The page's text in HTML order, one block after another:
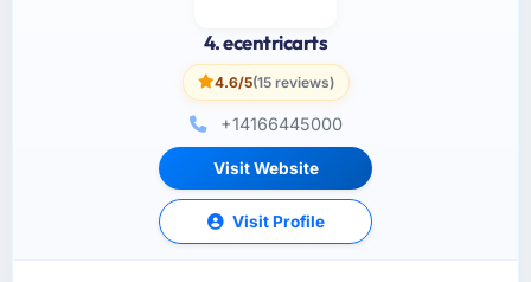
4. ecentricarts
4.6/5(15 reviews)
+14166445000
Visit Website
Visit Profile